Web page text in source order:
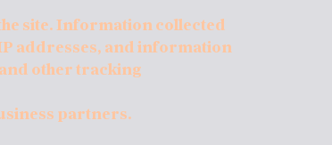
site. Information collected
addresses, and information
other tracking
partners.